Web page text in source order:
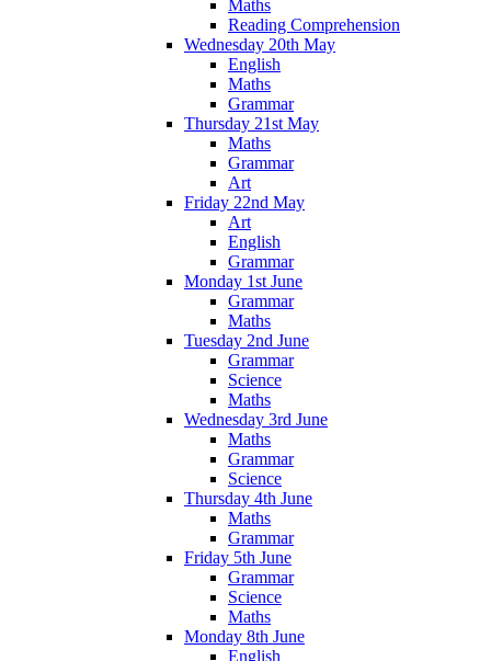
Maths
Reading Comprehension
Wednesday 20th May
English
Maths
Grammar
Thursday 21st May
Maths
Grammar
Art
Friday 22nd May
Art
English
Grammar
Monday 1st June
Grammar
Maths
Tuesday 2nd June
Grammar
Science
Maths
Wednesday 3rd June
Maths
Grammar
Science
Thursday 4th June
Maths
Grammar
Friday 5th June
Grammar
Science
Maths
Monday 8th June
English